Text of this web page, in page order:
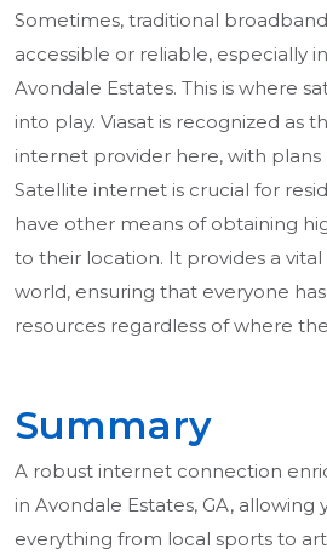
Sometimes, traditional
accessible or reliable, especially
Avondale Estates. This is where
into play. Viasat is recognized as
internet provider here, with plans
Satellite internet is crucial for
have other means of obtaining
to their location. It provides a
world, ensuring that everyone
resources regardless of where
Summary
A robust internet connection
in Avondale Estates, GA, allowing
everything from local sports to